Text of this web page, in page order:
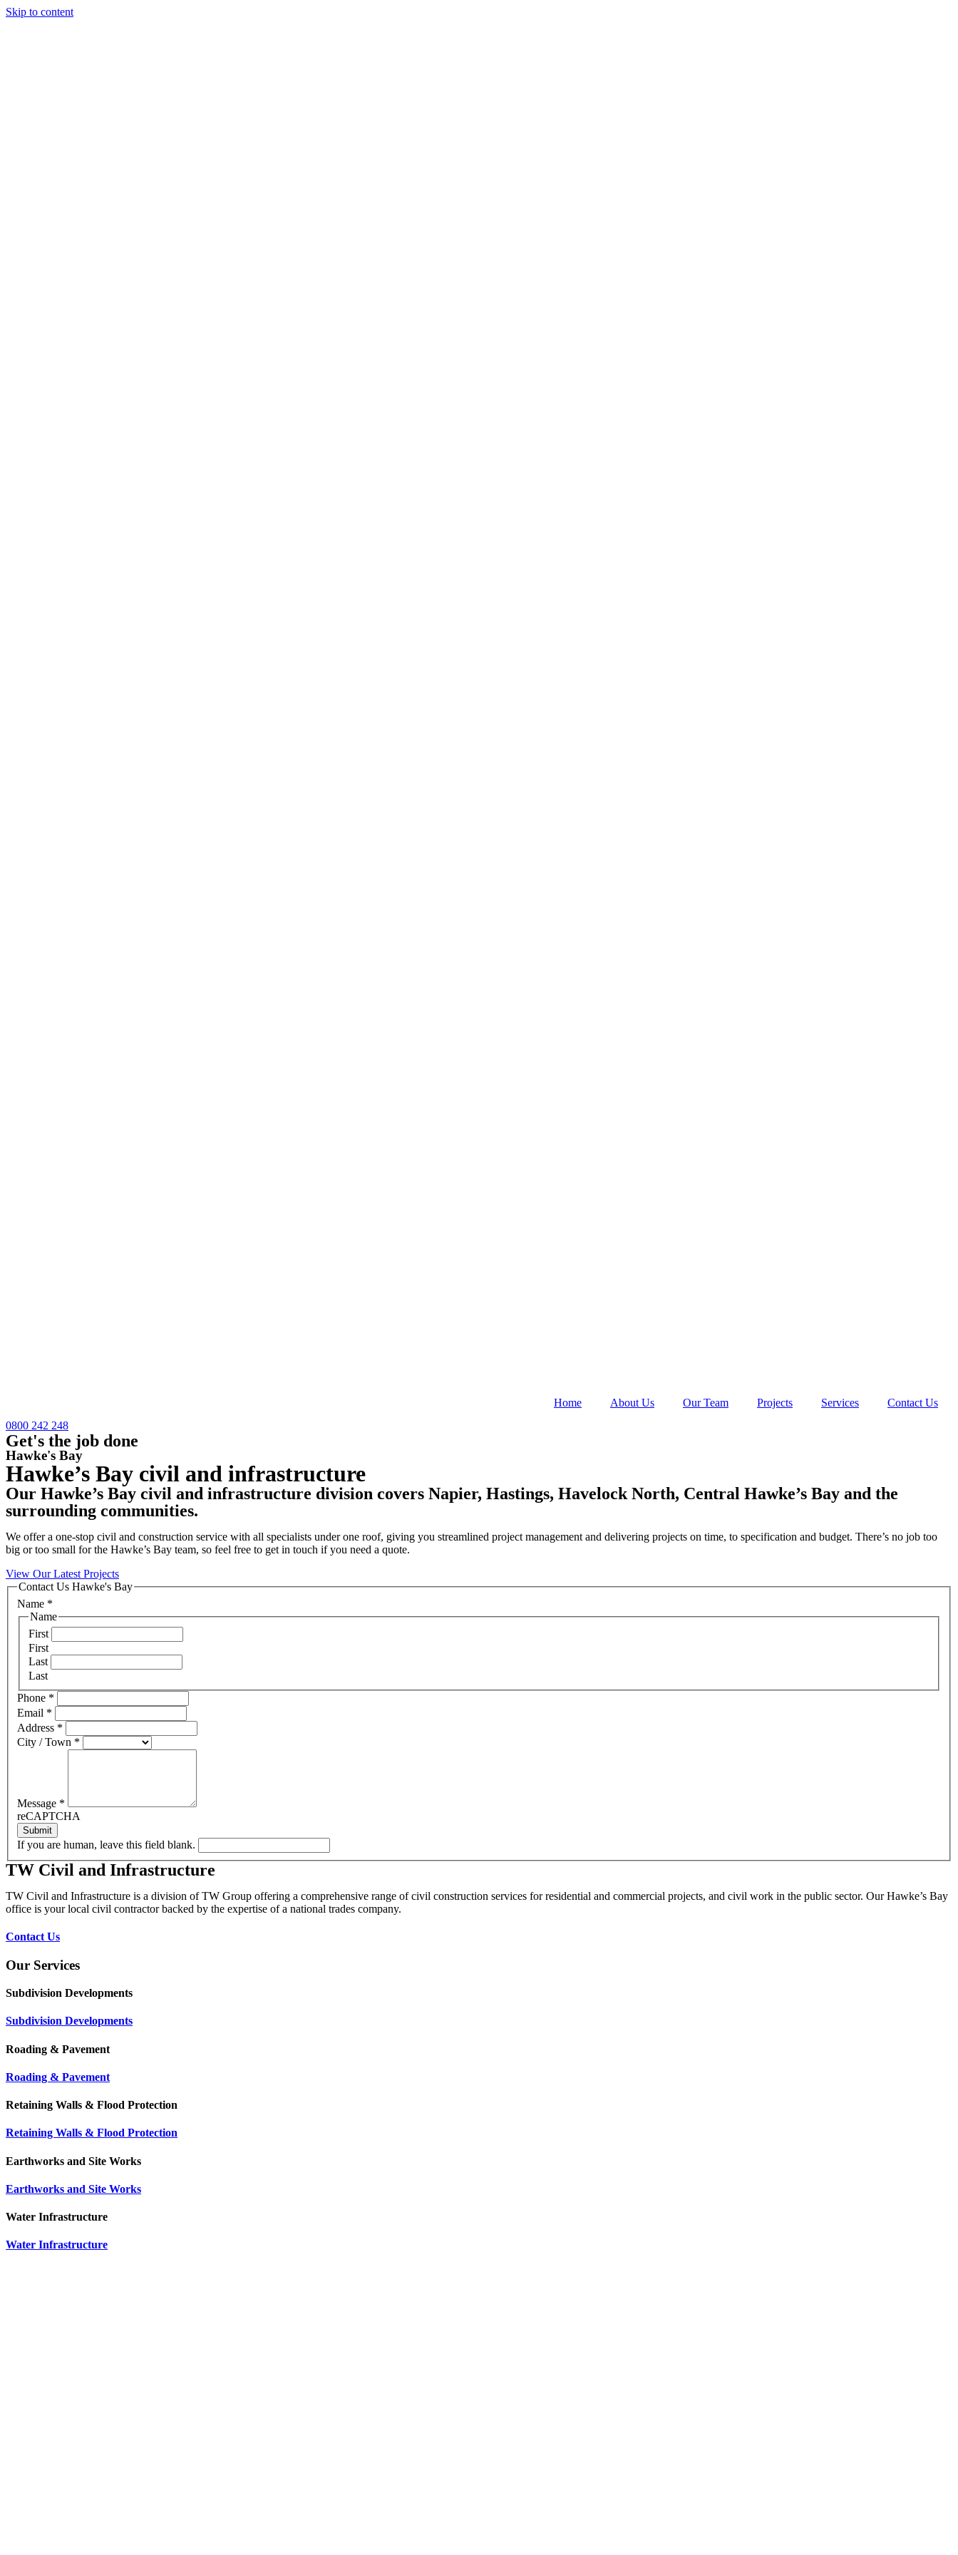
Skip to content
Home About Us Our Team Projects Services
Contact Us
0800 242 248
Get's the job done
Hawke's Bay
Hawke’s Bay civil and infrastructure
Our Hawke’s Bay civil and infrastructure division covers Napier, Hastings, Havelock North, Central Hawke’s Bay and the
surrounding communities.
We offer a one-stop civil and construction service with all specialists under one roof, giving you streamlined project management and delivering projects on time, to specification and budget. There’s no job too
big or too small for the Hawke’s Bay team, so feel free to get in touch if you need a quote.
View Our Latest Projects
Contact Us Hawke's Bay
Name *
Name
First
First
Last
Last
Phone *
Email *
Address *
City / Town *
Message *
reCAPTCHA
Submit
If you are human, leave this field blank.
TW Civil and Infrastructure
TW Civil and Infrastructure is a division of TW Group offering a comprehensive range of civil construction services for residential and commercial projects, and civil work in the public sector. Our Hawke’s Bay
office is your local civil contractor backed by the expertise of a national trades company.
Contact Us
Our Services
Subdivision Developments
Subdivision Developments
Roading & Pavement
Roading & Pavement
Retaining Walls & Flood Protection
Retaining Walls & Flood Protection
Earthworks and Site Works
Earthworks and Site Works
Water Infrastructure
Water Infrastructure